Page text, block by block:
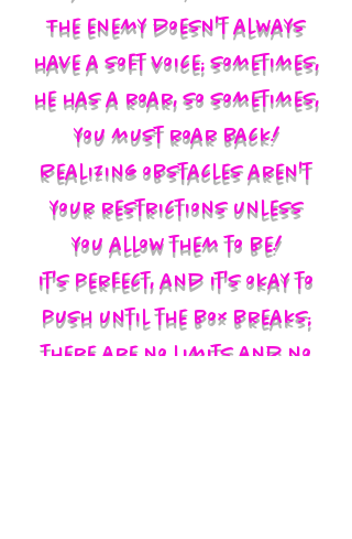
The enemy doesn't always
have a soft voice; sometimes,
he has a roar, so sometimes,
you must roar back!
Realizing obstacles aren't
your restrictions unless
you allow them to be!
It's perfect, and it's okay to
push until the box breaks;
there are no limits and no